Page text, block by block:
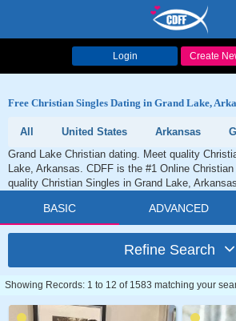
Login Create
Free Christian Singles Dating in Grand Lake,
All United States Arkansas
Grand Lake Christian dating. Meet quality
Lake, Arkansas. CDFF is the #1 Online
quality Christian Singles in Grand Lake,
BASIC ADVANCED
Refine Search
Showing Records: 1 to 12 of 1583 matching your